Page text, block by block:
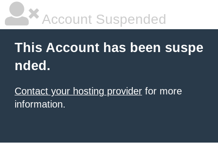
Account Suspended
This Account has been suspe
nded.
Contact your hosting provider for more
information.